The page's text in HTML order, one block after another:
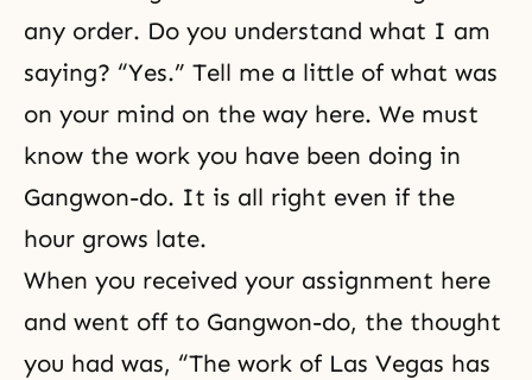
any order. Do you understand what I am
saying? “Yes.” Tell me a little of what was
on your mind on the way here. We must
know the work you have been doing in
Gangwon-do. It is all right even if the
hour grows late.
When you received your assignment here
and went off to Gangwon-do, the thought
you had was, “The work of Las Vegas has